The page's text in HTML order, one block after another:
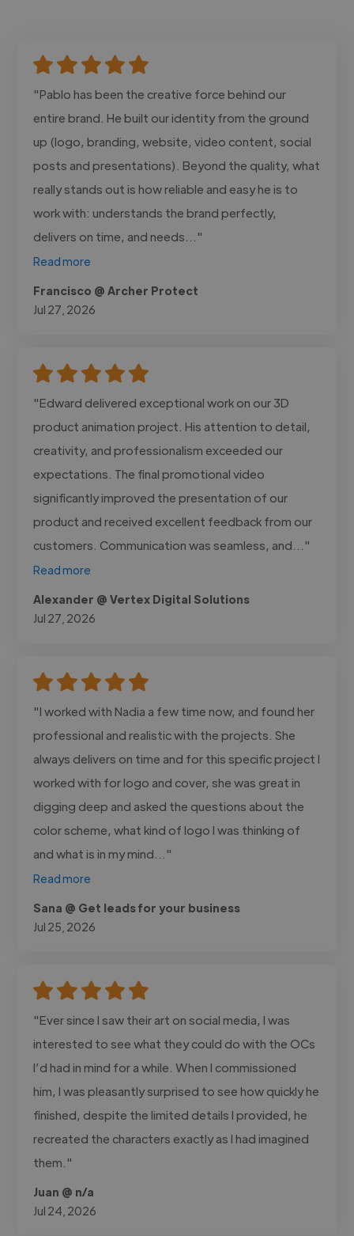
"Pablo has been the creative force behind our
entire brand. He built our identity from the ground
up (logo, branding, website, video content, social
posts and presentations). Beyond the quality, what
really stands out is how reliable and easy he is to
work with: understands the brand perfectly,
delivers on time, and needs..."
Read more
Francisco @ Archer Protect
Jul 27, 2026
"Edward delivered exceptional work on our 3D
product animation project. His attention to detail,
creativity, and professionalism exceeded our
expectations. The final promotional video
significantly improved the presentation of our
product and received excellent feedback from our
customers. Communication was seamless, and..."
Read more
Alexander @ Vertex Digital Solutions
Jul 27, 2026
"I worked with Nadia a few time now, and found her
professional and realistic with the projects. She
always delivers on time and for this specific project I
worked with for logo and cover, she was great in
digging deep and asked the questions about the
color scheme, what kind of logo I was thinking of
and what is in my mind..."
Read more
Sana @ Get leads for your business
Jul 25, 2026
"Ever since I saw their art on social media, I was
interested to see what they could do with the OCs
I’d had in mind for a while. When I commissioned
him, I was pleasantly surprised to see how quickly he
finished, despite the limited details I provided, he
recreated the characters exactly as I had imagined
them."
Juan @ n/a
Jul 24, 2026